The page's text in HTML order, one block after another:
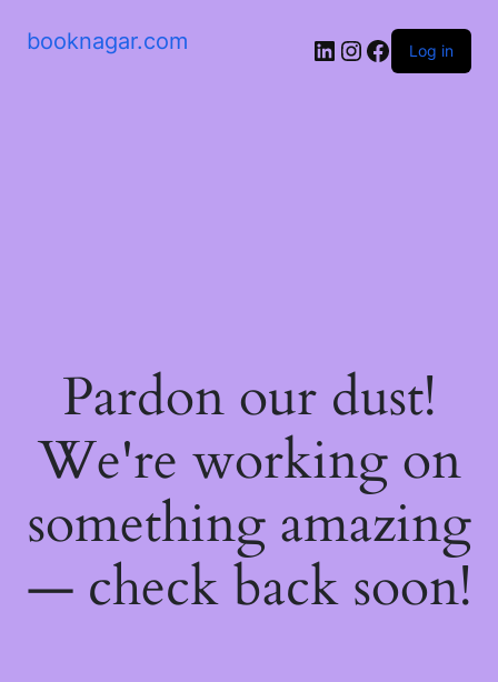
booknagar.com LinkedIn
Instagram
Facebook
Log in
Pardon our dust!
We're working on
something amazing
— check back soon!